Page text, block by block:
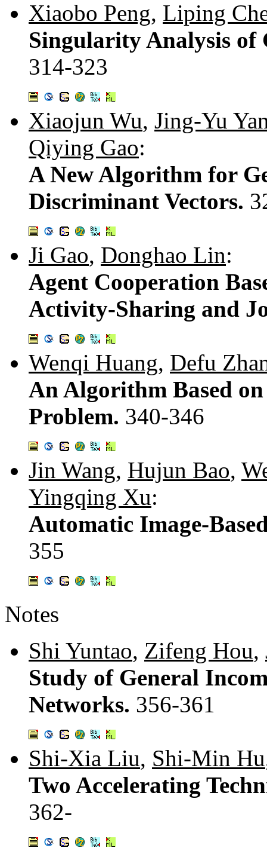
Xiaobo Peng, Liping
Singularity Analysis of
314-323
Xiaojun Wu, Jing-Yu
Qiying Gao:
A New Algorithm for
Discriminant Vectors.
Ji Gao, Donghao Lin:
Agent Cooperation
Activity-Sharing and
Wenqi Huang, Defu
An Algorithm Based
Problem. 340-346
Jin Wang, Hujun Bao,
Yingqing Xu:
Automatic Image-
355
Notes
Shi Yuntao, Zifeng Hou,
Study of General
Networks. 356-361
Shi-Xia Liu, Shi-Min Hu
Two Accelerating
362-